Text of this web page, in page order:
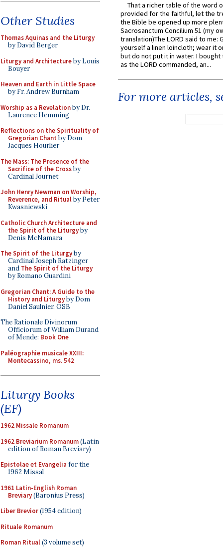
Other Studies
Thomas Aquinas and the Liturgy
by David Berger
Liturgy and Architectureby Louis
Bouyer
Heaven and Earth in Little Space
by Fr. Andrew Burnham
Worship as a Revelationby Dr.
Laurence Hemming
Reflections on the Spirituality of
Gregorian Chant by Dom
Jacques Hourlier
The Mass: The Presence of the
Sacrifice of the Crossby
Cardinal Journet
John Henry Newman on Worship,
Reverence, and Ritualby Peter
Kwasniewski
Catholic Church Architecture and
the Spirit of the Liturgyby
Denis McNamara
The Spirit of the Liturgyby
Cardinal Joseph Ratzinger
and The Spirit of the Liturgy
by Romano Guardini
Gregorian Chant: A Guide to the
History and Liturgyby Dom
Daniel Saulnier, OSB
The Rationale Divinorum
Officiorum of William Durand
of Mende: Book One
Paléographie musicale XXIII:
Montecassino, ms. 542
Liturgy Books
(EF)
1962 Missale Romanum
1962 Breviarium Romanum(Latin
edition of Roman Breviary)
Epistolae et Evangelia for the
1962 Missal
1961 Latin-English Roman
Breviary(Baronius Press)
Liber Brevior(1954 edition)
Rituale Romanum
Roman Ritual(3 volume set)
That a richer table of the word
provided for the faithful, let the
the Bible be opened up more
Sacrosanctum Concilium 51 (my
translation)The LORD said to me:
yourself a linen loincloth; wear it
but do not put it in water. I
as the LORD commanded, an...
For more articles,